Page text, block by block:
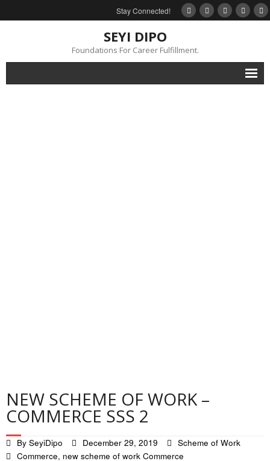
Stay Connected!
SEYI DIPO
Foundations For Career Fulfillment.
NEW SCHEME OF WORK –
COMMERCE SSS 2
By SeyiDipo December 29, 2019
Scheme of Work
Commerce, new scheme of work Commerce